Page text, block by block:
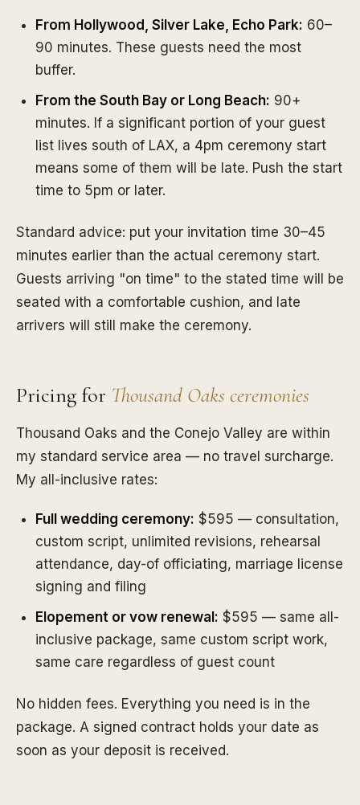
From Hollywood, Silver Lake, Echo Park: 60–
90 minutes. These guests need the most
buffer.
From the South Bay or Long Beach: 90+
minutes. If a significant portion of your guest
list lives south of LAX, a 4pm ceremony start
means some of them will be late. Push the start
time to 5pm or later.
Standard advice: put your invitation time 30–45
minutes earlier than the actual ceremony start.
Guests arriving "on time" to the stated time will be
seated with a comfortable cushion, and late
arrivers will still make the ceremony.
Pricing for Thousand Oaks ceremonies
Thousand Oaks and the Conejo Valley are within
my standard service area — no travel surcharge.
My all-inclusive rates:
Full wedding ceremony: $595 — consultation,
custom script, unlimited revisions, rehearsal
attendance, day-of officiating, marriage license
signing and filing
Elopement or vow renewal: $595 — same all-
inclusive package, same custom script work,
same care regardless of guest count
No hidden fees. Everything you need is in the
package. A signed contract holds your date as
soon as your deposit is received.